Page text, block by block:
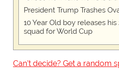
President Trump Trashes
10 Year Old boy releases
squad for World Cup
Can't decide? Get a random